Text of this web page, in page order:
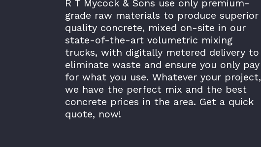
R T Mycock & Sons use only premium-
grade raw materials to produce superior
quality concrete, mixed on-site in our
state-of-the-art volumetric mixing
trucks, with digitally metered delivery to
eliminate waste and ensure you only pay
for what you use. Whatever your project,
we have the perfect mix and the best
concrete prices in the area. Get a quick
quote, now!